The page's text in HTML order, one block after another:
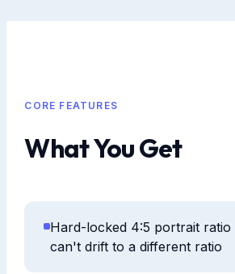
CORE FEATURES
What You Get
Hard-locked 4:5 portrait
can't drift to a different ratio